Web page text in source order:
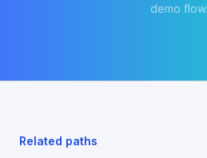
demo flow.
Related paths